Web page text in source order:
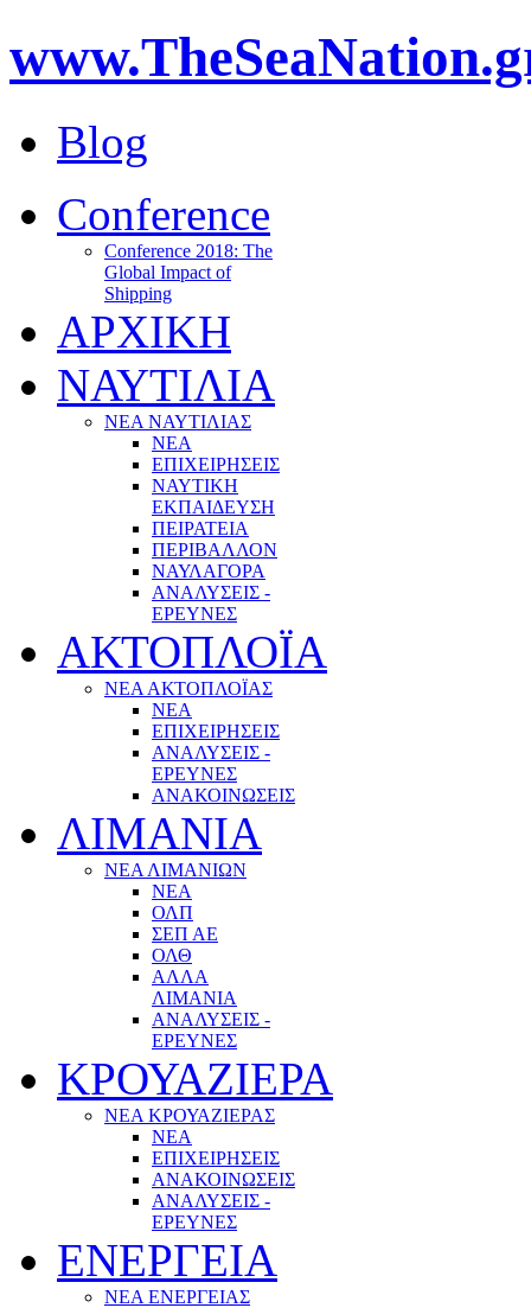
Blog
Conference
Conference 2018: The
Global Impact of
Shipping
ΑΡΧΙΚΗ
ΝΑΥΤΙΛΙΑ
ΝΕΑ ΝΑΥΤΙΛΙΑΣ
ΝΕΑ
ΕΠΙΧΕΙΡΗΣΕΙΣ
ΝΑΥΤΙΚΗ
ΕΚΠΑΙΔΕΥΣΗ
ΠΕΙΡΑΤΕΙΑ
ΠΕΡΙΒΑΛΛΟΝ
ΝΑΥΛΑΓΟΡΑ
ΑΝΑΛΥΣΕΙΣ -
ΕΡΕΥΝΕΣ
ΑΚΤΟΠΛΟΪΑ
ΝΕΑ ΑΚΤΟΠΛΟΪΑΣ
ΝΕΑ
ΕΠΙΧΕΙΡΗΣΕΙΣ
ΑΝΑΛΥΣΕΙΣ -
ΕΡΕΥΝΕΣ
ΑΝΑΚΟΙΝΩΣΕΙΣ
ΛΙΜΑΝΙΑ
ΝΕΑ ΛΙΜΑΝΙΩΝ
ΝΕΑ
ΟΛΠ
ΣΕΠ ΑΕ
ΟΛΘ
ΑΛΛΑ
ΛΙΜΑΝΙΑ
ΑΝΑΛΥΣΕΙΣ -
ΕΡΕΥΝΕΣ
ΚΡΟΥΑΖΙΕΡΑ
ΝΕΑ ΚΡΟΥΑΖΙΕΡΑΣ
NEA
ΕΠΙΧΕΙΡΗΣΕΙΣ
ΑΝΑΚΟΙΝΩΣΕΙΣ
ΑΝΑΛΥΣΕΙΣ -
ΕΡΕΥΝΕΣ
ΕΝΕΡΓΕΙΑ
ΝΕΑ ΕΝΕΡΓΕΙΑΣ